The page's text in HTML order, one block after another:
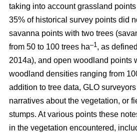
taking into account grassland
35% of historical survey points did
savanna points with two trees
from 50 to 100 trees ha–1, as
2014a), and open woodland points
woodland densities ranging from
addition to tree data, GLO
narratives about the vegetation, or
stumps. At various points these
in the vegetation encountered,